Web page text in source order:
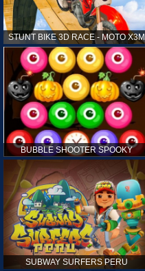
STUNT BIKE 3D RACE - MOTO X3M
BUBBLE SHOOTER SPOOKY
SUBWAY SURFERS PERU